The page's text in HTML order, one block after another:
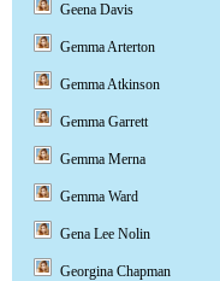
Geena Davis
Gemma Arterton
Gemma Atkinson
Gemma Garrett
Gemma Merna
Gemma Ward
Gena Lee Nolin
Georgina Chapman